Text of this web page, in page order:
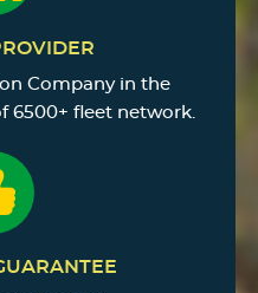
Company in the
6500+ fleet network.